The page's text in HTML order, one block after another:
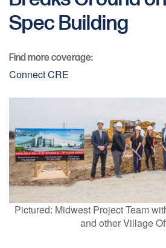
News
Contact
1211 W 22nd Street, Suite 800
Oak Brook, Illinois 60523
(630) 230-6367
Spec Building
Find more coverage:
Connect CRE
Pictured: Midwest Project Team
and other Village